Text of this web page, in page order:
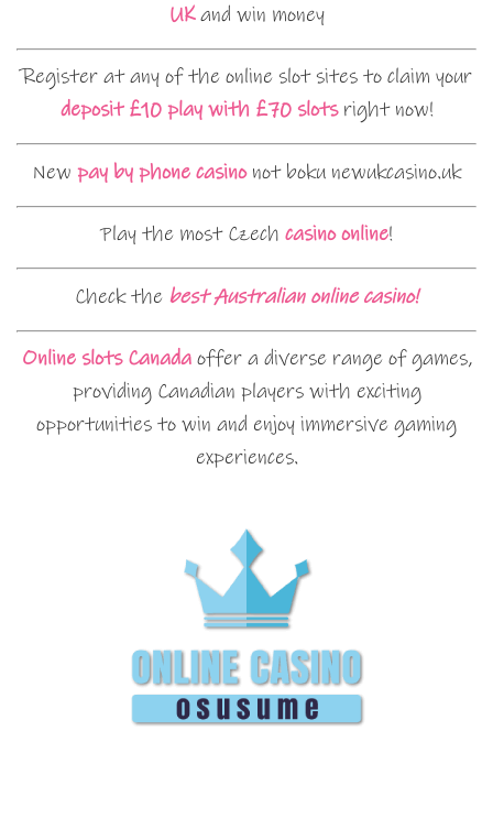
UKand win money
Register at any of the online slot sites to claim your
deposit £10 play with £70 slotsright now!
New pay by phone casinonot boku newukcasino.uk
Play the most Czech casino online!
Check the best Australian online casino!
Online slots Canadaoffer a diverse range of games,
providing Canadian players with exciting
opportunities to win and enjoy immersive gaming
experiences.